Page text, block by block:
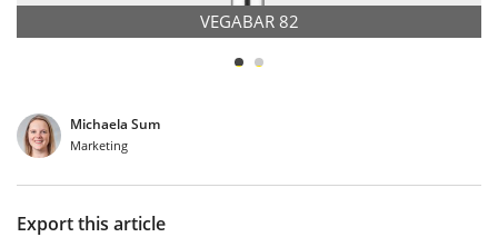
VEGABAR 82
Michaela Sum
Marketing
Export this article